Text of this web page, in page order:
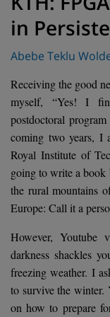
in
Abebe Teklu
Receiving the good
myself, “Yes! I
postdoctoral
coming two years,
Royal Institute of
going to write a book
the rural mountains
Europe: Call it a
However, Youtube
darkness shackles
freezing weather. I
to survive the winter.
on how to prepare